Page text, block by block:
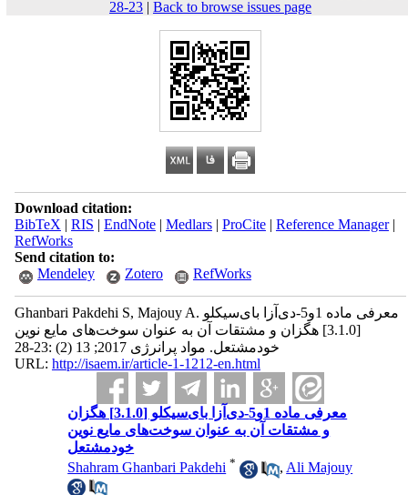
23-28 | Back to browse issues page
Download citation:
BibTeX | RIS | EndNote| Medlars| ProCite| Reference Manager|
RefWorks
Send citation to:
Mendeley
Zotero RefWorks
Ghanbari Pakdehi S, Majouy A. معرفی ماده 1و5-دی‌آزا بای‌سیکلو
[3.1.0] هگزان و مشتقات آن به عنوان سوخت‌های مایع نوین
خودمشتعل. مواد پرانرژی 2017; 13 (2) :23-28
URL: http://isaem.ir/article-1-1212-en.html
معرفی ماده 1و5-دی‌آزا بای‌سیکلو [3.1.0] هگزان
و مشتقات آن به عنوان سوخت‌های مایع نوین
خودمشتعل
Shahram Ghanbari Pakdehi * , Ali Majouy